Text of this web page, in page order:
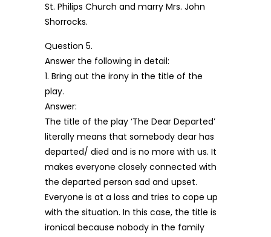
St. Philips Church and marry Mrs. John
Shorrocks.
Question 5.
Answer the following in detail:
1. Bring out the irony in the title of the
play.
Answer:
The title of the play ‘The Dear Departed’
literally means that somebody dear has
departed/ died and is no more with us. It
makes everyone closely connected with
the departed person sad and upset.
Everyone is at a loss and tries to cope up
with the situation. In this case, the title is
ironical because nobody in the family